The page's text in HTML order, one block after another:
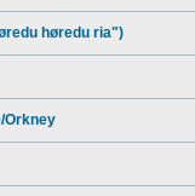
høredu ria")
Orkney